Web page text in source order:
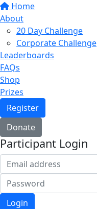
Home
About
20 Day Challenge
Corporate Challenge
Leaderboards
FAQs
Shop
Prizes
Register
Donate
Participant Login
Login